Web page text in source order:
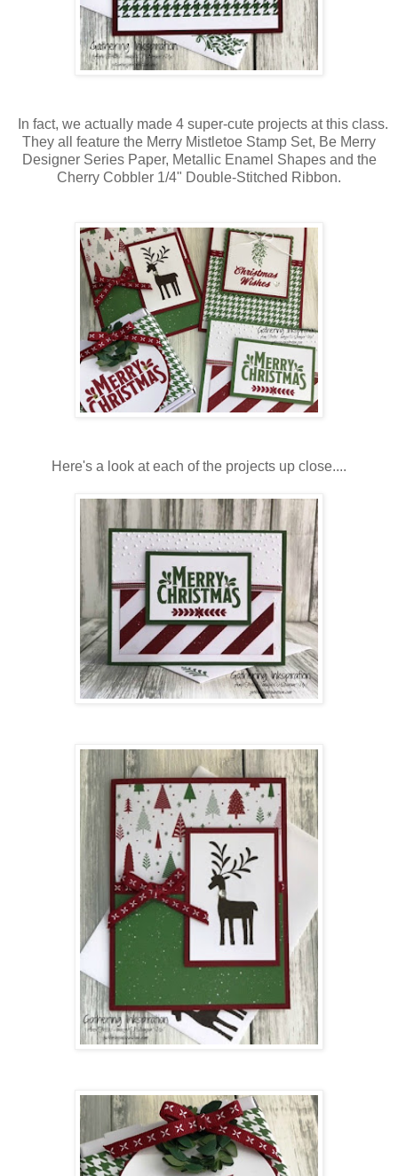
In fact, we actually made 4 super-cute projects at this class.
They all feature the Merry Mistletoe Stamp Set, Be Merry
Designer Series Paper, Metallic Enamel Shapes and the
Cherry Cobbler 1/4" Double-Stitched Ribbon.
Here's a look at each of the projects up close....